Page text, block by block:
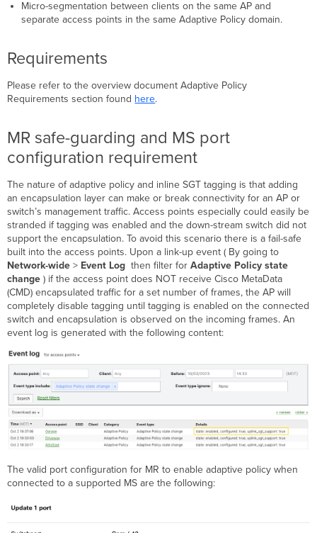
Adaptive
Policy
Micro-segmentation between clients on the same AP and
separate access points in the same Adaptive Policy domain.
Requirements
Please refer to the overview document Adaptive Policy
Requirements section found here.
MR safe-guarding and MS port
configuration requirement
The nature of adaptive policy and inline SGT tagging is that adding
an encapsulation layer can make or break connectivity for an AP or
switch’s management traffic. Access points especially could easily be
stranded if tagging was enabled and the down-stream switch did not
support the encapsulation. To avoid this scenario there is a fail-safe
built into the access points. Upon a link-up event ( By going to
Network-wide > Event Log then filter forAdaptive Policy state
change ) if the access point does NOT receive Cisco MetaData
(CMD) encapsulated traffic for a set number of frames, the AP will
completely disable tagging until tagging is enabled on the connected
switch and encapsulation is observed on the incoming frames. An
event log is generated with the following content:
The valid port configuration for MR to enable adaptive policy when
connected to a supported MS are the following: